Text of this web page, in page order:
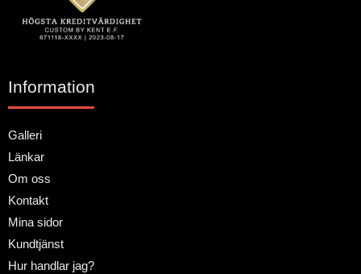
Information
Galleri
Länkar
Om oss
Kontakt
Mina sidor
Kundtjänst
Hur handlar jag?